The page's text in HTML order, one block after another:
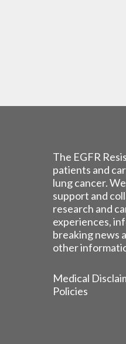
The EGFR
patients and
lung cancer.
support and
research and
experiences,
breaking news
other
Medical
Policies